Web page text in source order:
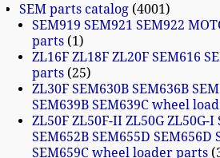
SEM parts catalog 4001
SEM919 SEM921 SEM922
parts 1
ZL16F ZL18F ZL20F SEM616
parts 25
ZL30F SEM630B SEM636B
SEM639B SEM639C wheel
ZL50F ZL50F-II ZL50G ZL50G-I
SEM652B SEM655D SEM656D
SEM659C wheel loader parts